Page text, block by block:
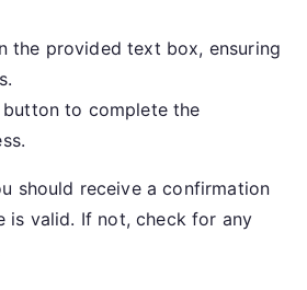
the provided text box, ensuring
button to complete the
should receive a confirmation
is valid. If not, check for any